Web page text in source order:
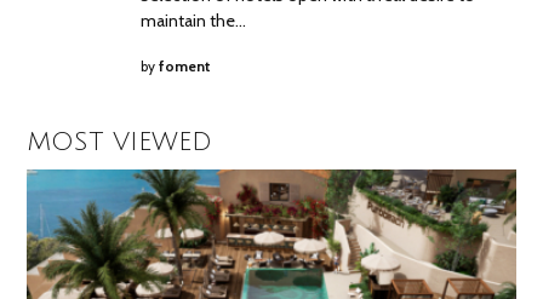
maintain the…
byfoment
MOST VIEWED